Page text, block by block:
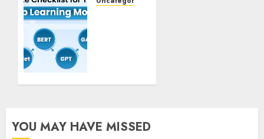
Constructing
and
YOU MAY HAVE MISSED